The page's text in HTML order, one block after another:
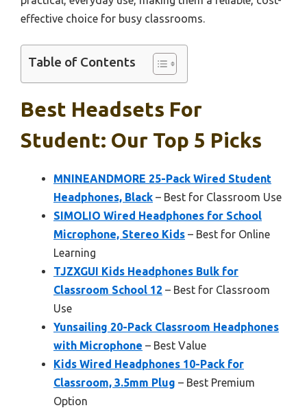
effective choice for busy classrooms.
Table of Contents
Best Headsets For
Student: Our Top 5 Picks
MNINEANDMORE 25-Pack Wired Student
Headphones, Black – Best for Classroom Use
SIMOLIO Wired Headphones for School
Microphone, Stereo Kids – Best for Online
Learning
TJZXGUI Kids Headphones Bulk for
Classroom School 12 – Best for Classroom
Use
Yunsailing 20-Pack Classroom Headphones
with Microphone – Best Value
Kids Wired Headphones 10-Pack for
Classroom, 3.5mm Plug – Best Premium
Option